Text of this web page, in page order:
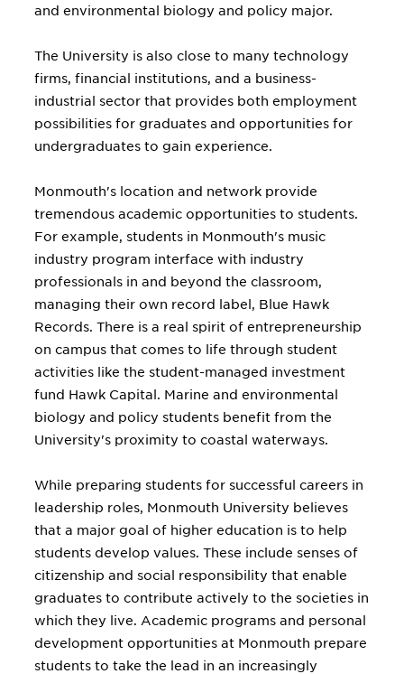
and environmental biology and policy major.
The University is also close to many technology
firms, financial institutions, and a business-
industrial sector that provides both employment
possibilities for graduates and opportunities for
undergraduates to gain experience.
Monmouth's location and network provide
tremendous academic opportunities to students.
For example, students in Monmouth's music
industry program interface with industry
professionals in and beyond the classroom,
managing their own record label, Blue Hawk
Records. There is a real spirit of entrepreneurship
on campus that comes to life through student
activities like the student-managed investment
fund Hawk Capital. Marine and environmental
biology and policy students benefit from the
University's proximity to coastal waterways.
While preparing students for successful careers in
leadership roles, Monmouth University believes
that a major goal of higher education is to help
students develop values. These include senses of
citizenship and social responsibility that enable
graduates to contribute actively to the societies in
which they live. Academic programs and personal
development opportunities at Monmouth prepare
students to take the lead in an increasingly